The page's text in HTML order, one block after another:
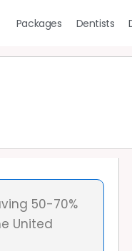
Packages Dentists
50-70%
United